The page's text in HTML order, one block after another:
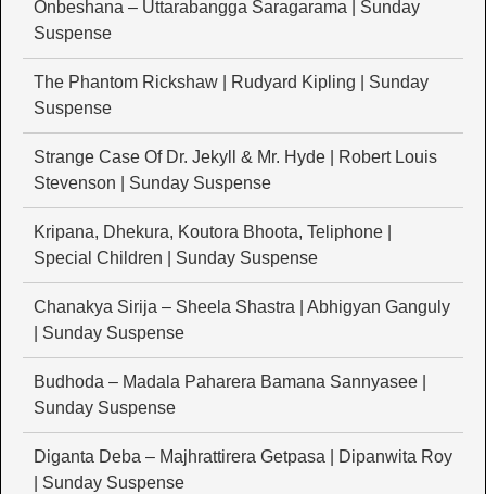
Onbeshana – Uttarabangga Saragarama | Sunday
Suspense
The Phantom Rickshaw | Rudyard Kipling | Sunday
Suspense
Strange Case Of Dr. Jekyll & Mr. Hyde | Robert Louis
Stevenson | Sunday Suspense
Kripana, Dhekura, Koutora Bhoota, Teliphone |
Special Children | Sunday Suspense
Chanakya Sirija – Sheela Shastra | Abhigyan Ganguly
| Sunday Suspense
Budhoda – Madala Paharera Bamana Sannyasee |
Sunday Suspense
Diganta Deba – Majhrattirera Getpasa | Dipanwita Roy
| Sunday Suspense